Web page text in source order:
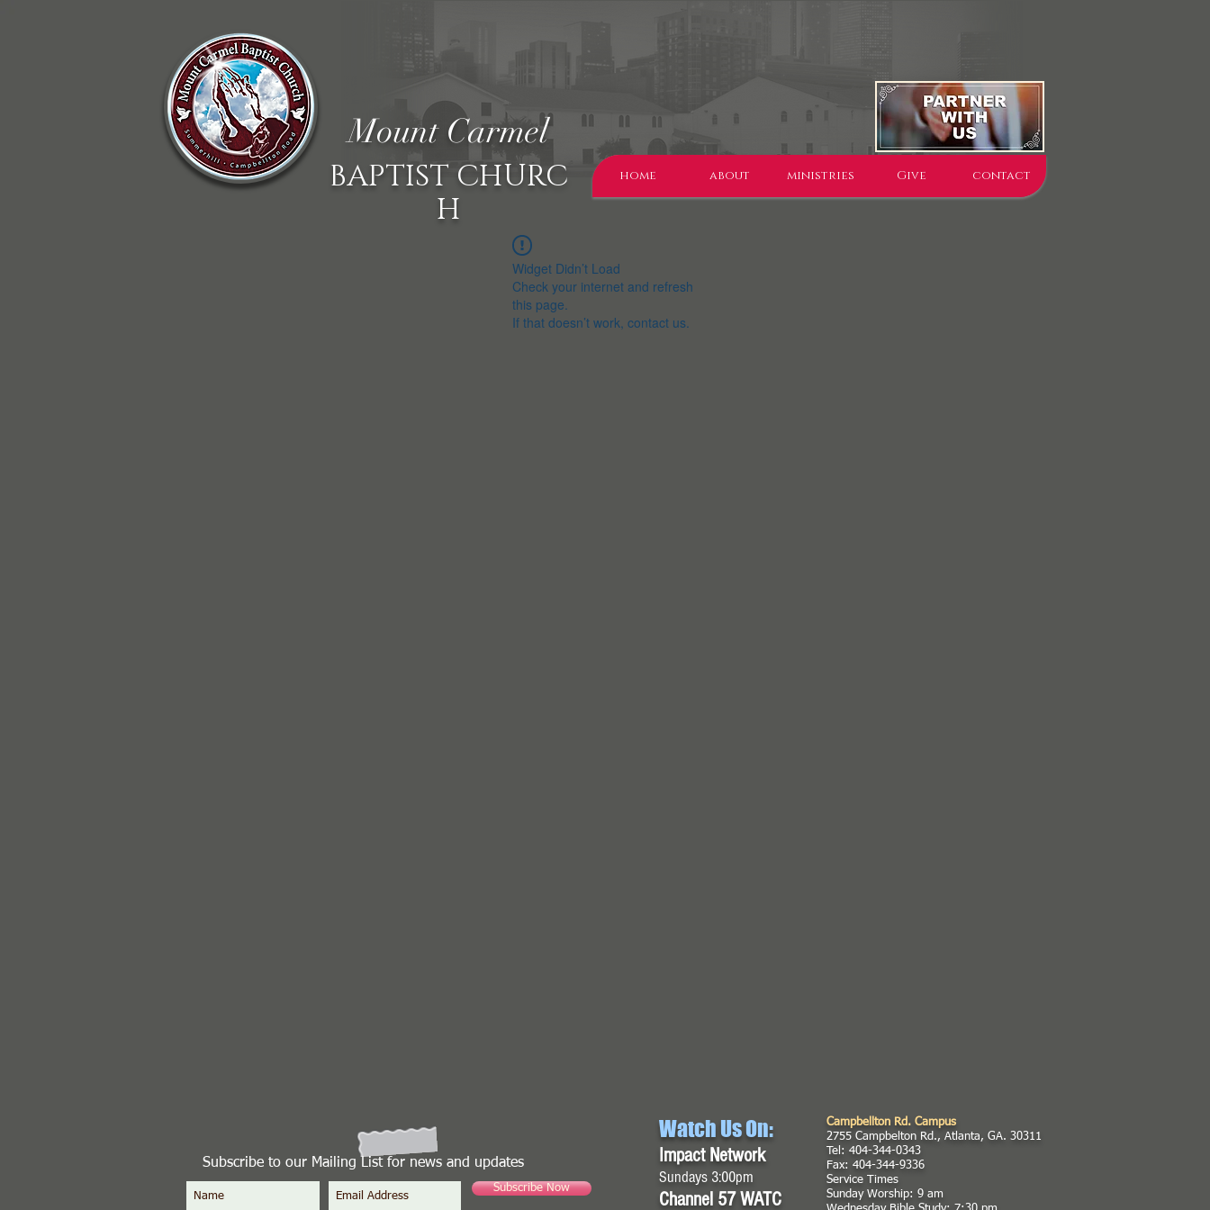
BAPTIST CHURC
H
Mount Carmel
home about ministries Give contact
Widget Didn’t Load
Check your internet and refresh
this page.
If that doesn’t work, contact us.
Subscribe to our Mailing List for news and updates
Subscribe Now
Watch Us On:
Impact Network
Sundays 3:00pm
Channel 57 WATC
Campbellton Rd. Campus
2755 Campbelton Rd., Atlanta, GA. 30311
Tel: 404-344-0343
Fax: 404-344-9336
Service Times
Sunday Worship: 9 am